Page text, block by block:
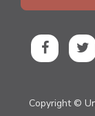
Copyright ©